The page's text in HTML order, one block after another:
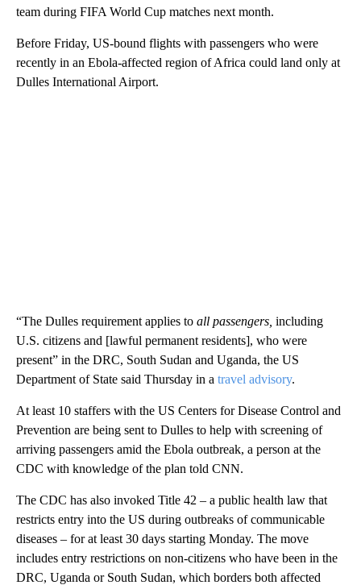
team during FIFA World Cup matches next month.
Before Friday, US-bound flights with passengers who were
recently in an Ebola-affected region of Africa could land only at
Dulles International Airport.
“The Dulles requirement applies to all passengers, including
U.S. citizens and [lawful permanent residents], who were
present” in the DRC, South Sudan and Uganda, the US
Department of State said Thursday in a travel advisory.
At least 10 staffers with the US Centers for Disease Control and
Prevention are being sent to Dulles to help with screening of
arriving passengers amid the Ebola outbreak, a person at the
CDC with knowledge of the plan told CNN.
The CDC has also invoked Title 42 – a public health law that
restricts entry into the US during outbreaks of communicable
diseases – for at least 30 days starting Monday. The move
includes entry restrictions on non-citizens who have been in the
DRC, Uganda or South Sudan, which borders both affected